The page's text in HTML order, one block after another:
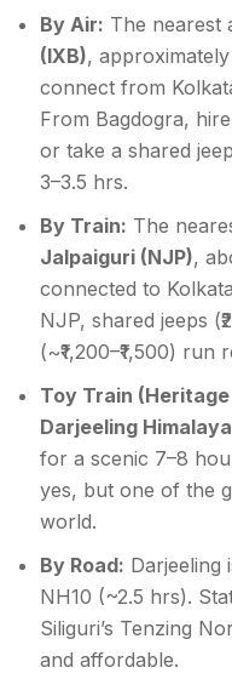
By Air: The nearest
(IXB),
connect from
From Bagdogra, hire
or take a shared
3–3.5 hrs.
By Train: The
Jalpaiguri (NJP),
connected to
NJP, shared jeeps
(~₹1,200–₹1,500)
Toy Train
Darjeeling
for a scenic 7–8
yes, but one of the
world.
By Road: Darjeeling
NH10 (~2.5 hrs).
Siliguri’s Tenzing
and affordable.